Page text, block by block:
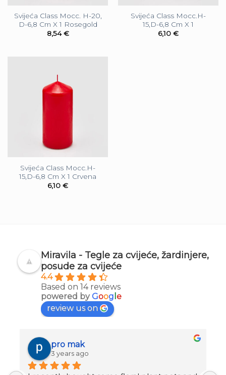
Svijeća Class Mocc. H-20,
D-6,8 Cm X 1 Rosegold
8,54€
Svijeća Class Mocc.H-
15,D-6,8 Cm X 1
6,10 €
Svijeća Class Mocc.H-
15,D-6,8 Cm X 1 Crvena
6,10 €
Miravila - Tegle za cvijeće, žardinjere,
posude za cvijeće
4.4
Based on 14 reviews
powered byGoog e
review us on
pro mak
3 years ago